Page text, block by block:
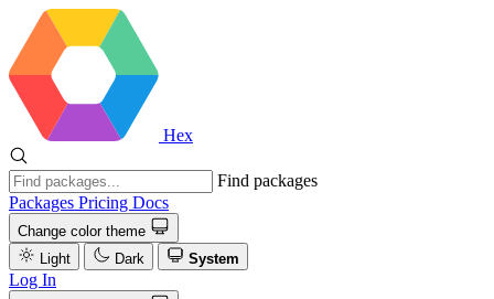
Hex
Find packages
Packages Pricing Docs
Change color theme
Light
Dark System
Log In